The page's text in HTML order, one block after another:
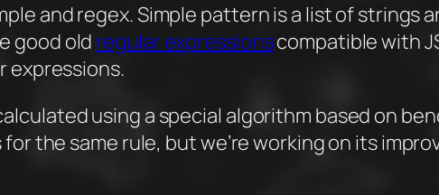
and regex. Simple pattern is a list of strings
good old regular expressionscompatible with
expressions.
using a special algorithm based on
the same rule, but we’re working on its